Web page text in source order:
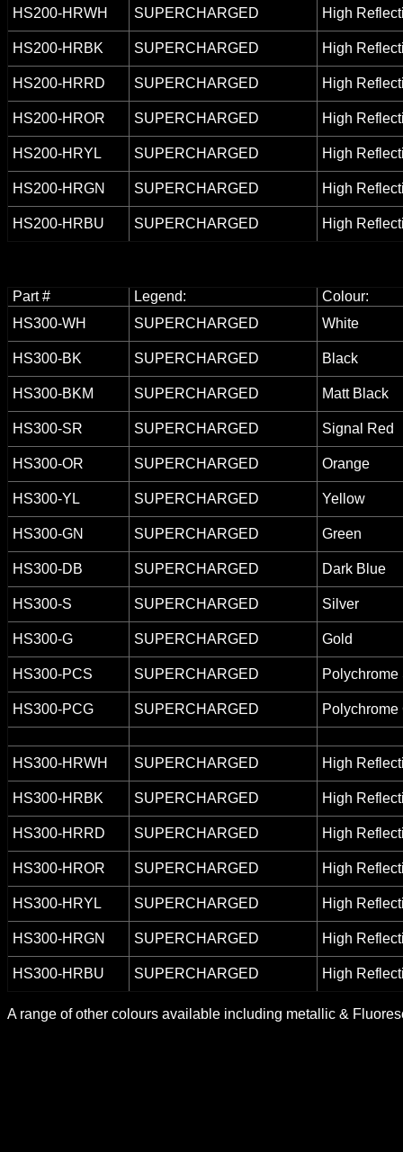
HS200-HRWH SUPERCHARGED High
HS200-HRBK SUPERCHARGED High
HS200-HRRD SUPERCHARGED High
HS200-HROR SUPERCHARGED High
HS200-HRYL SUPERCHARGED High
HS200-HRGN SUPERCHARGED High
HS200-HRBU SUPERCHARGED High
Part # Legend:
Colour:
HS300-WH
SUPERCHARGED White
HS300-BK SUPERCHARGED Black
HS300-BKM SUPERCHARGED Matt Black
HS300-SR SUPERCHARGED Signal Red
HS300-OR SUPERCHARGED Orange
HS300-YL SUPERCHARGED Yellow
HS300-GN SUPERCHARGED Green
HS300-DB SUPERCHARGED Dark Blue
HS300-S SUPERCHARGED Silver
HS300-G SUPERCHARGED Gold
HS300-PCS SUPERCHARGED Polychrome
HS300-PCG SUPERCHARGED Polychrome
HS300-HRWH SUPERCHARGED High
HS300-HRBK SUPERCHARGED High
HS300-HRRD SUPERCHARGED High
HS300-HROR SUPERCHARGED High
HS300-HRYL SUPERCHARGED High
HS300-HRGN SUPERCHARGED High
HS300-HRBU SUPERCHARGED High
A range of other colours available including metallic &